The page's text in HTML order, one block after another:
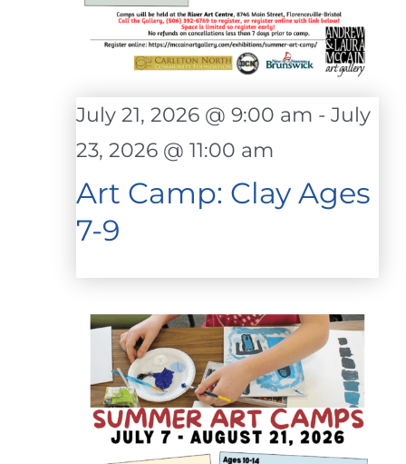
Art Camp: Clay Ages
7-9
July 21, 2026 @ 9:00 am - July
23, 2026 @ 11:00 am